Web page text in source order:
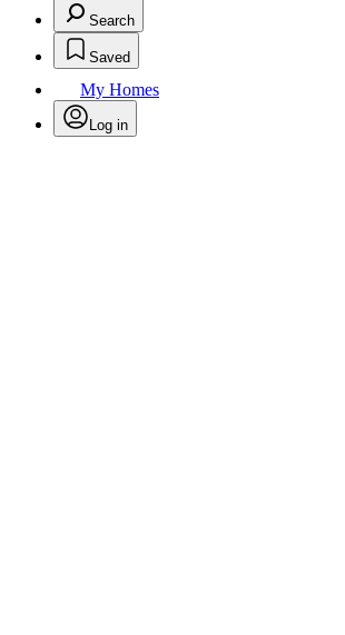
Search
Saved
My Homes
Log in